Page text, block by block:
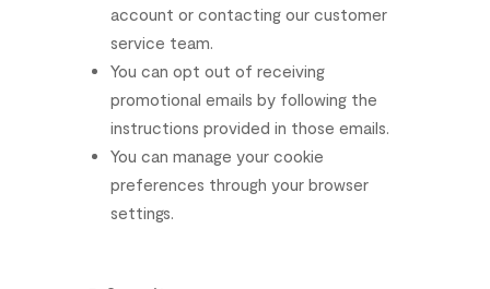
account or contacting our customer
service team.
Youcan opt out of receiving
promotional emails by following the
instructions provided in those emails.
Youcan manage your cookie
preferences through your browser
settings.